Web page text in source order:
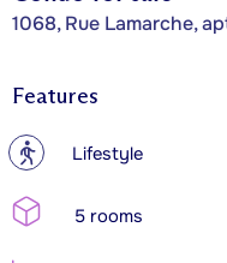
1068, Rue Lamarche,
Features
? Lifestyle
5 rooms